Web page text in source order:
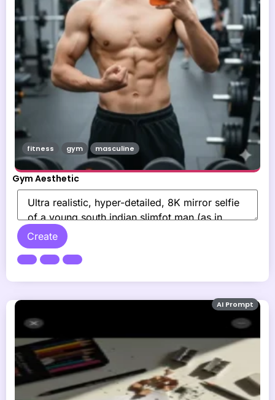
Gym Aesthetic
Create
fitness gym masculine
AI Prompt